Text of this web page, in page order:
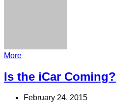
More
Is the iCar Coming?
February 24, 2015